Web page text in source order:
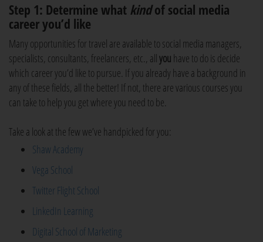
Step 1: Determine what kindof social media
career you’d like
Many opportunities for travel are available to social media managers,
specialists, consultants, freelancers, etc., allyou have to do is decide
which career you’d like to pursue. If you already have a background in
any of these fields, all the better! If not, there are various courses you
can take to help you get where you need to be.
Take a look at the few we’ve handpicked for you:
Shaw Academy
Vega School
Twitter Flight School
LinkedIn Learning
Digital School of Marketing